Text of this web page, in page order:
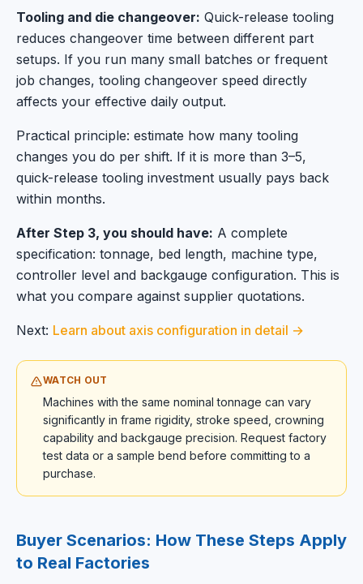
Tooling and die changeover: Quick-release tooling
reduces changeover time between different part
setups. If you run many small batches or frequent
job changes, tooling changeover speed directly
affects your effective daily output.
Practical principle: estimate how many tooling
changes you do per shift. If it is more than 3–5,
quick-release tooling investment usually pays back
within months.
After Step 3, you should have: A complete
specification: tonnage, bed length, machine type,
controller level and backgauge configuration. This is
what you compare against supplier quotations.
Next: Learn about axis configuration in detail →
WATCH OUT
Machines with the same nominal tonnage can vary
significantly in frame rigidity, stroke speed, crowning
capability and backgauge precision. Request factory
test data or a sample bend before committing to a
purchase.
Buyer Scenarios: How These Steps Apply
to Real Factories